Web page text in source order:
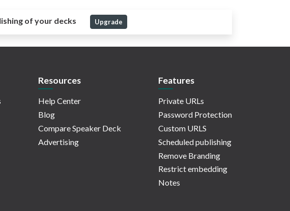
of your decks Upgrade
Resources
Help Center
Blog
Compare Speaker Deck
Advertising
Features
Private URLs
Password Protection
Custom URLS
Scheduled publishing
Remove Branding
Restrict embedding
Notes